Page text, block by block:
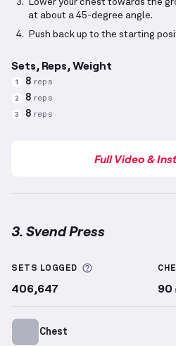
Lower your chest towards the
at about a 45-degree angle.
Push back up to the starting
Sets, Reps, Weight
1 8 reps
2 8 reps
3 8 reps
Full Video &
3. Svend Press
SETS LOGGED More
406,647 90
Chest